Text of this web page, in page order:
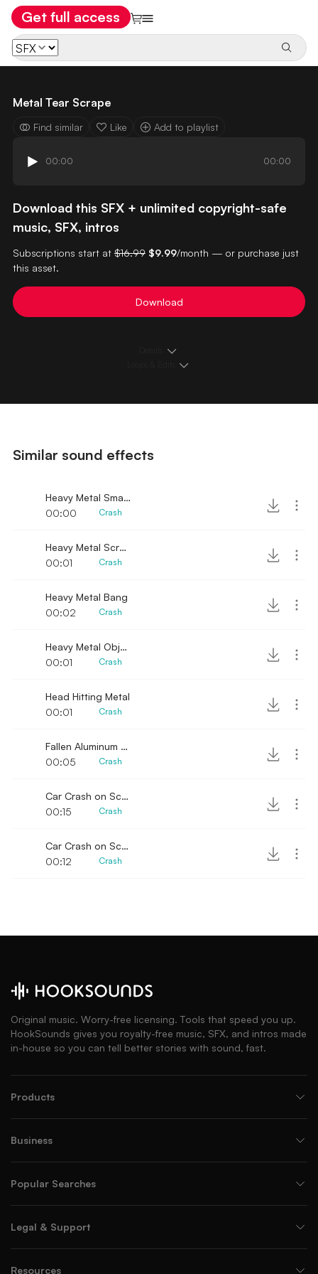
Get full access
Metal Tear Scrape
Find similar Like Add to playlist
00:00 00:00
Download this SFX + unlimited copyright-safe
music, SFX, intros
Subscriptions start at $16.99 $9.99/month — or purchase just
this asset.
Download
Similar sound effects
Heavy Metal Smash
00:00
Crash
Heavy Metal Scrap Slam
00:01
Crash
Heavy Metal Bang
00:02
Crash
Heavy Metal Objects Collide
00:01
Crash
Head Hitting Metal
00:01
Crash
Fallen Aluminum Sound
00:05
Crash
Car Crash on Scrap of Metal 2
00:15
Crash
Car Crash on Scrap of Metal
00:12
Crash
Original music. Worry-free licensing. Tools that speed you up.
HookSounds gives you royalty-free music, SFX, and intros made
in-house so you can tell better stories with sound, fast.
Products
Business
Popular Searches
Legal & Support
Resources